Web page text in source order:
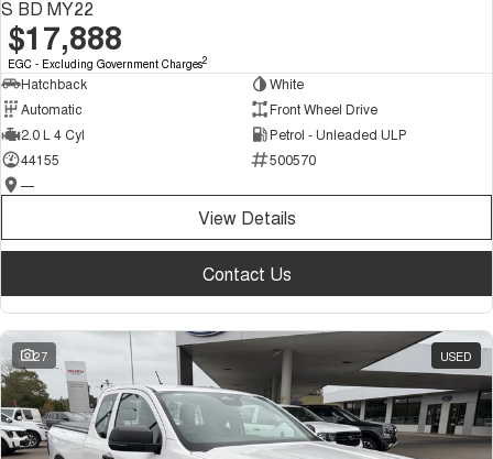
S BD MY22
$17,888
EGC - Excluding Government Charges2
Hatchback
White
Automatic
Front Wheel Drive
2.0 L 4 Cyl
Petrol - Unleaded ULP
44155
500570
—
View Details
Contact Us
27 USED